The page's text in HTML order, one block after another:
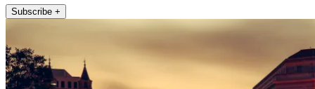
Subscribe +